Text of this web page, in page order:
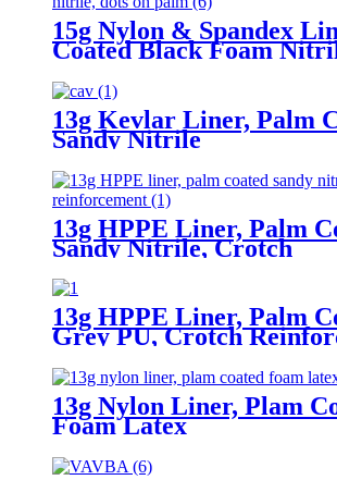
15g Nylon & Spandex
Coated Black Foam
13g Kevlar Liner, Palm
Sandy Nitrile
13g HPPE Liner, Palm
Sandy Nitrile, Crotch
Reinforcement
13g HPPE Liner, Palm
Grey PU, Crotch
13g Nylon Liner, Plam
Foam Latex